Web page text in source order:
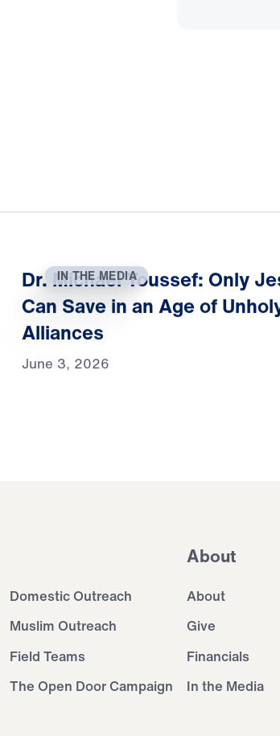
IN THE MEDIA
Dr. Michael Youssef: Only
Can Save in an Age of
Alliances
June 3, 2026
Domestic Outreach
Muslim Outreach
Field Teams
The Open Door Campaign
About
About
Give
Financials
In the Media